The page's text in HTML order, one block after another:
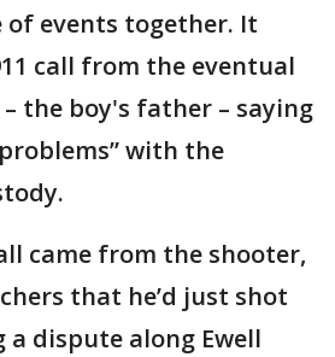
of events together. It
call from the eventual
the boy's father – saying
with the
came from the shooter,
that he’d just shot
a dispute along Ewell